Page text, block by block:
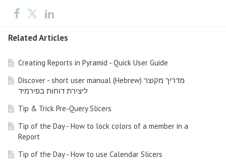
Related Articles
Creating Reports in Pyramid - Quick User Guide
Discover - short user manual (Hebrew) מדריך מקוצר
ליצירת דוחות בפירמיד
Tip & Trick Pre-Query Slicers
Tip of the Day - How to lock colors of a member in a
Report
Tip of the Day - How to use Calendar Slicers